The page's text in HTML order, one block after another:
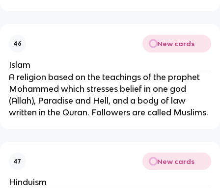
46 New cards
Islam
A religion based on the teachings of the prophet
Mohammed which stresses belief in one god
(Allah), Paradise and Hell, and a body of law
written in the Quran. Followers are called Muslims.
47 New cards
Hinduism